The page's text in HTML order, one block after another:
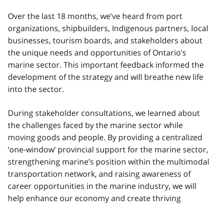
Over the last 18 months, we’ve heard from port
organizations, shipbuilders, Indigenous partners, local
businesses, tourism boards, and stakeholders about
the unique needs and opportunities of Ontario’s
marine sector. This important feedback informed the
development of the strategy and will breathe new life
into the sector.
During stakeholder consultations, we learned about
the challenges faced by the marine sector while
moving goods and people. By providing a centralized
‘one-window’ provincial support for the marine sector,
strengthening marine’s position within the multimodal
transportation network, and raising awareness of
career opportunities in the marine industry, we will
help enhance our economy and create thriving